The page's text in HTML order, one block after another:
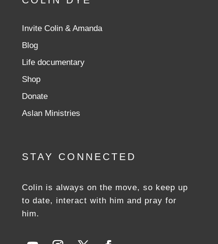
Invite Colin & Amanda
Blog
Life documentary
Shop
Donate
Aslan Ministries
STAY CONNECTED
Colin is always on the move, so keep up
to date, interact with him and pray for
him.